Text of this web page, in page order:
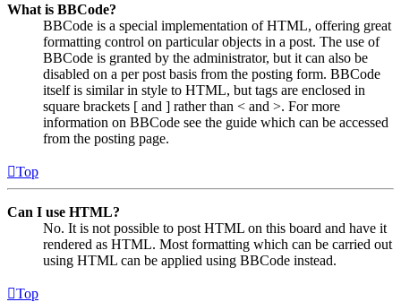
What is BBCode?
BBCode is a special implementation of HTML, offering great
formatting control on particular objects in a post. The use of
BBCode is granted by the administrator, but it can also be
disabled on a per post basis from the posting form. BBCode
itself is similar in style to HTML, but tags are enclosed in
square brackets [ and ] rather than < and >. For more
information on BBCode see the guide which can be accessed
from the posting page.
Top
Can I use HTML?
No. It is not possible to post HTML on this board and have it
rendered as HTML. Most formatting which can be carried out
using HTML can be applied using BBCode instead.
Top